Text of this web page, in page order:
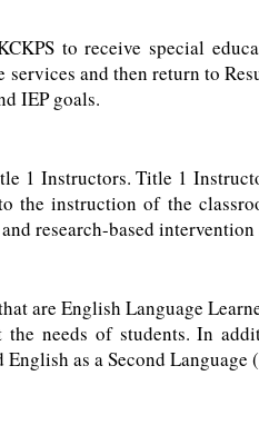
to receive special
and then return to
IEP goals.
1 Instructors. Title 1
the instruction of the
research-based
are English Language
needs of students. In
as a Second Language